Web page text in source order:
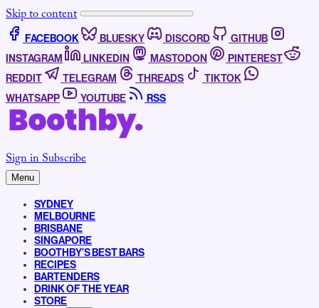
Skip to content
FACEBOOK BLUESKY DISCORD
GITHUB
INSTAGRAM
LINKEDIN MASTODON
PINTEREST
REDDIT
TELEGRAM THREADS
TIKTOK
WHATSAPP
YOUTUBE RSS
Sign inSubscribe
Menu
SYDNEY
MELBOURNE
BRISBANE
SINGAPORE
BOOTHBY’S BEST BARS
RECIPES
BARTENDERS
DRINK OF THE YEAR
STORE